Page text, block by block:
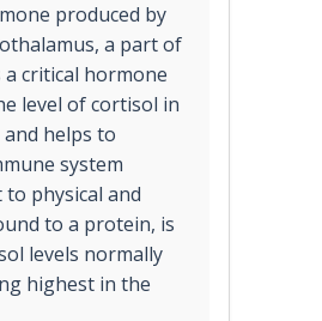
produced by
a part of
critical hormone
level of cortisol in
helps to
system
physical and
to a protein, is
levels normally
highest in the